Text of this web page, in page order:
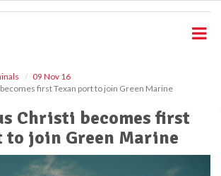
09 Nov 16
first Texan port to join Green Marine
Christi becomes first
to join Green Marine